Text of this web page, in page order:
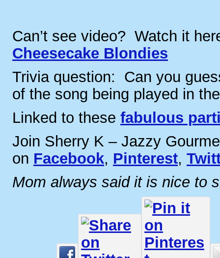
Can’t see video? Watch it
Cheesecake Blondies
Trivia question: Can you
of the song being played in
Linked to these fabulous
Join Sherry K – Jazzy
on Facebook, Pinterest,
Mom always said it is nice to